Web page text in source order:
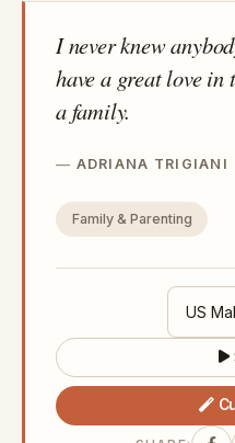
I never knew
have a great love
a family.
ADRIANA TRIGIANI
Family & Parenting